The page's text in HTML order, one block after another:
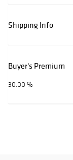
Shipping Info
Buyer's Premium
30.00 %